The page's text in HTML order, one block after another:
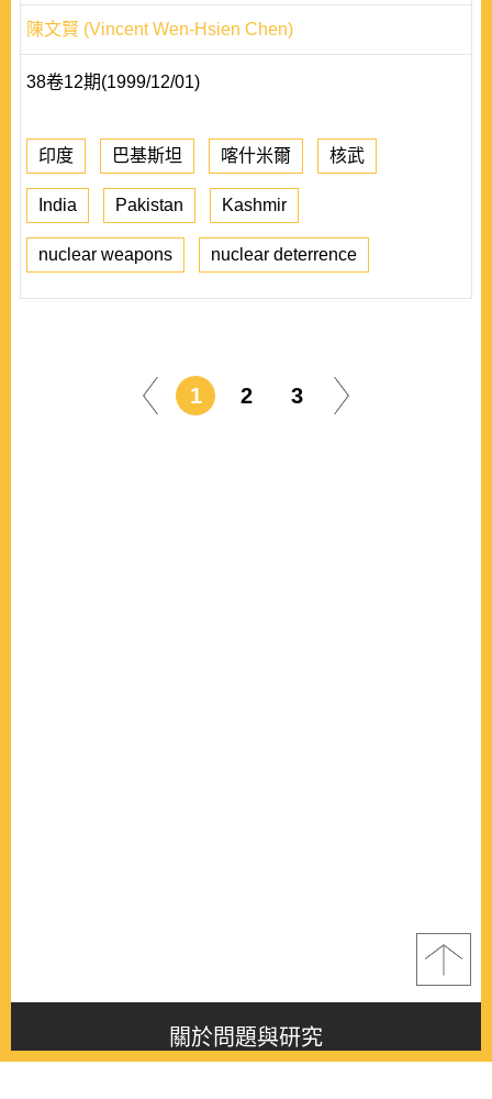
陳文賢 (Vincent Wen-Hsien Chen)
38卷12期(1999/12/01)
印度 巴基斯坦 喀什米爾 核武
India Pakistan Kashmir
nuclear weapons nuclear deterrence
1 2 3
關於問題與研究
About this journal